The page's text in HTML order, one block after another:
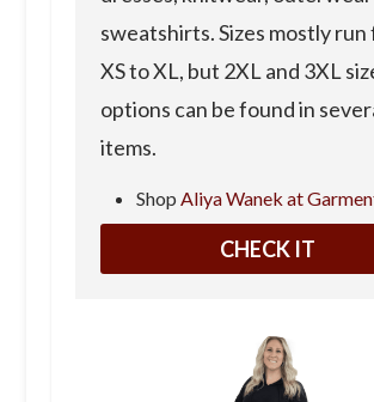
sweatshirts. Sizes mostly run
XS to XL, but 2XL and 3XL
options can be found in
items.
Shop Aliya Wanek at
CHECK IT